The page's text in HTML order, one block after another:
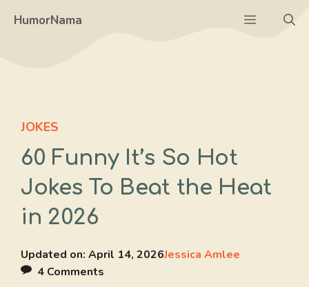
HumorNama Menu
JOKES
60 Funny It’s So Hot
Jokes To Beat the Heat
in 2026
Updated on: April 14, 2026Jessica Amlee
4 Comments